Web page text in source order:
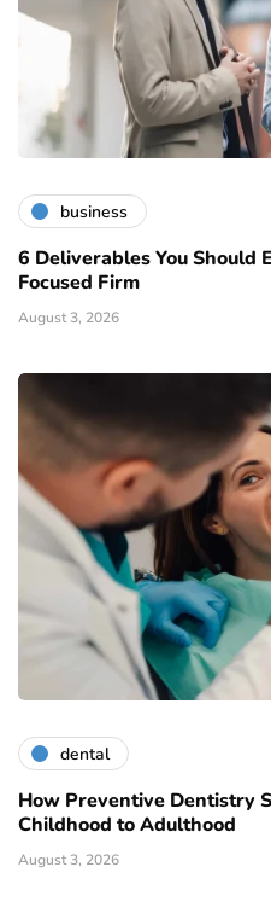
business
6 Deliverables You Should
Focused Firm
August 3, 2026
dental
How Preventive Dentistry
Childhood to Adulthood
August 3, 2026